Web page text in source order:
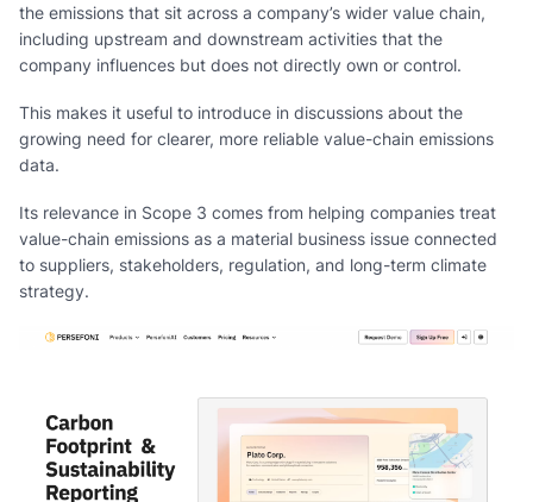
the emissions that sit across a company’s wider value chain,
including upstream and downstream activities that the
company influences but does not directly own or control.
This makes it useful to introduce in discussions about the
growing need for clearer, more reliable value-chain emissions
data.
Its relevance in Scope 3 comes from helping companies treat
value-chain emissions as a material business issue connected
to suppliers, stakeholders, regulation, and long-term climate
strategy.